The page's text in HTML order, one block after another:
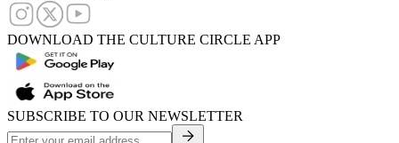
DOWNLOAD THE CULTURE CIRCLE APP
SUBSCRIBE TO OUR NEWSLETTER